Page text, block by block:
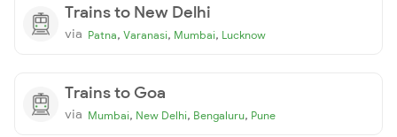
Trains to New Delhi
via Patna, Varanasi, Mumbai, Lucknow
Trains to Goa
via Mumbai, New Delhi, Bengaluru, Pune